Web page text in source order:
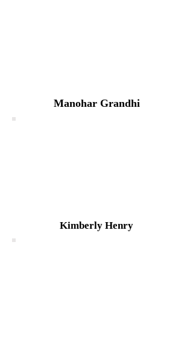
Manohar Grandhi
Kimberly Henry